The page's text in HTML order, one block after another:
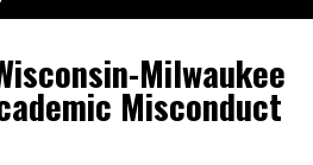
Milwaukee
Misconduct